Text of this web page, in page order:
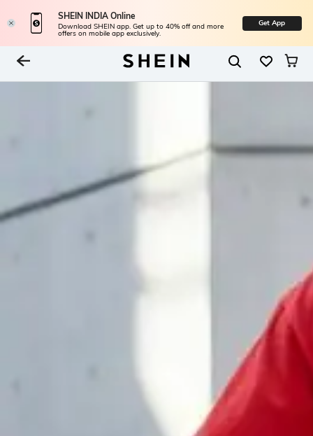
SHEIN INDIA Online
Download SHEIN app. Get up to 40% off and more
offers on mobile app exclusively.
Get App